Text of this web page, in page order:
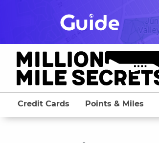
Credit Cards Points & Miles